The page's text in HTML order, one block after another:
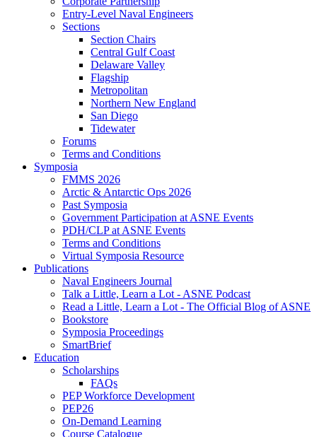
Entry-Level Naval Engineers
Sections
Section Chairs
Central Gulf Coast
Delaware Valley
Flagship
Metropolitan
Northern New England
San Diego
Tidewater
Forums
Terms and Conditions
Symposia
FMMS 2026
Arctic & Antarctic Ops 2026
Past Symposia
Government Participation at ASNE Events
PDH/CLP at ASNE Events
Terms and Conditions
Virtual Symposia Resource
Publications
Naval Engineers Journal
Talk a Little, Learn a Lot - ASNE Podcast
Read a Little, Learn a Lot - The Official Blog of ASNE
Bookstore
Symposia Proceedings
SmartBrief
Education
Scholarships
FAQs
PEP Workforce Development
PEP26
On-Demand Learning
Course Catalogue